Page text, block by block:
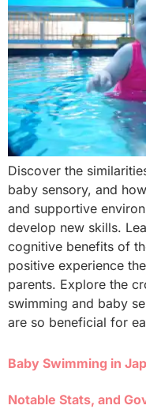
Discover the
baby sensory, and
and supportive
develop new skills.
cognitive benefits of
positive experience
parents. Explore the
swimming and baby
are so beneficial for
Baby Swimming in
Notable Stats, and